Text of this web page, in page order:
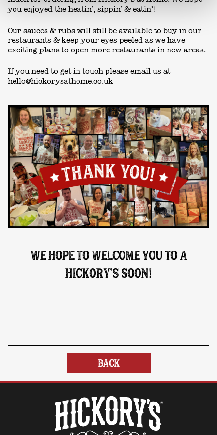
you enjoyed the heatin’, sippin’ & eatin’!
Our sauces & rubs will still be available to buy in our
restaurants & keep your eyes peeled as we have
exciting plans to open more restaurants in new areas.
If you need to get in touch please email us at
hello@hickorysathome.co.uk
WE HOPE TO WELCOME YOU TO A
HICKORY’S SOON!
BACK